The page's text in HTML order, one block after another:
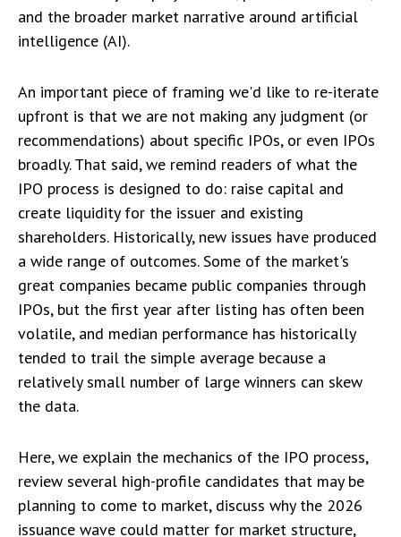
and the broader market narrative around artificial
intelligence (AI).
An important piece of framing we'd like to re-iterate
upfront is that we are not making any judgment (or
recommendations) about specific IPOs, or even IPOs
broadly. That said, we remind readers of what the
IPO process is designed to do: raise capital and
create liquidity for the issuer and existing
shareholders. Historically, new issues have produced
a wide range of outcomes. Some of the market's
great companies became public companies through
IPOs, but the first year after listing has often been
volatile, and median performance has historically
tended to trail the simple average because a
relatively small number of large winners can skew
the data.
Here, we explain the mechanics of the IPO process,
review several high-profile candidates that may be
planning to come to market, discuss why the 2026
issuance wave could matter for market structure,